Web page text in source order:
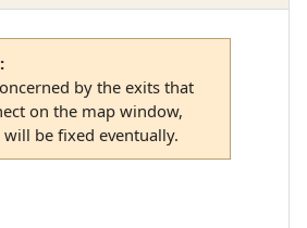
by the exits that
on the map window,
be fixed eventually.